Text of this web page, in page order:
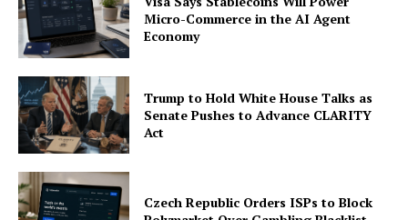
Micro-Commerce in the AI Agent
Economy
Trump to Hold White House Talks as
Senate Pushes to Advance CLARITY
Act
Czech Republic Orders ISPs to Block